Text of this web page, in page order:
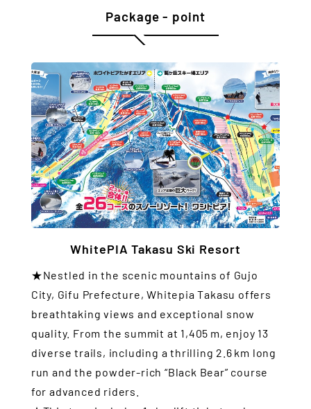
Package - point
WhitePIA Takasu Ski Resort
★Nestled in the scenic mountains of Gujo
City, Gifu Prefecture, Whitepia Takasu offers
breathtaking views and exceptional snow
quality. From the summit at 1,405 m, enjoy 13
diverse trails, including a thrilling 2.6 km long
run and the powder-rich “Black Bear” course
for advanced riders.